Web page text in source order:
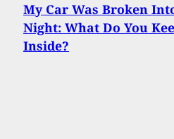
My Car Was Broken
Night: What Do You
Inside?